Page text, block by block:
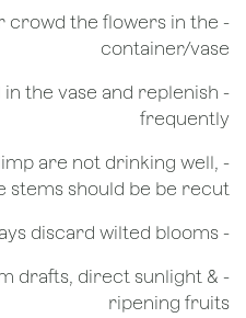
crowd the flowers in the
container/vase
in the vase and replenish
frequently
limp are not drinking well,
stems should be be recut
​- Always discard wilted blooms
drafts, direct sunlight &
ripening fruits